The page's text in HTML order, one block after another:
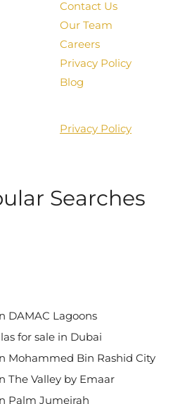
Contact Us
Our Team
Careers
Privacy Policy
Blog
Privacy Policy
Searches
DAMAC Lagoons
for sale in Dubai
Mohammed Bin Rashid City
The Valley by Emaar
Palm Jumeirah